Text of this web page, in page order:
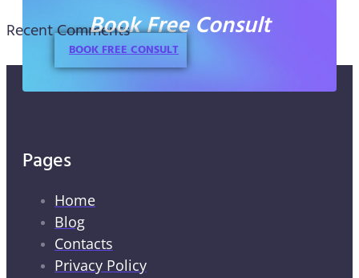
Recent CommentsBook Free Consult
BOOK FREE CONSULT
Pages
Home
Blog
Contacts
Privacy Policy